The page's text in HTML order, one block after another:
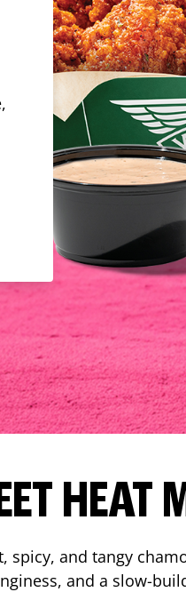
HEAT
spicy, and tangy
and a slow-